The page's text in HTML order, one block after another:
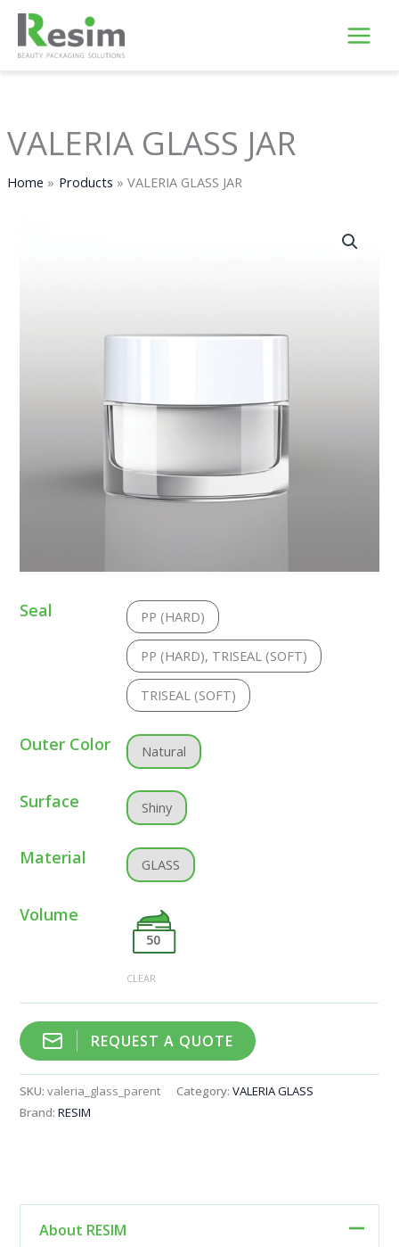
Skip
content
VALERIA GLASS JAR
Home Products VALERIA GLASS JAR
Seal PP (HARD)
PP (HARD), TRISEAL (SOFT)
TRISEAL (SOFT)
Outer Color Natural
Surface Shiny
Material GLASS
Volume
50
CLEAR
REQUEST A QUOTE
SKU:valeria_glass_parent Category:VALERIA GLASS
Brand:RESIM
About RESIM